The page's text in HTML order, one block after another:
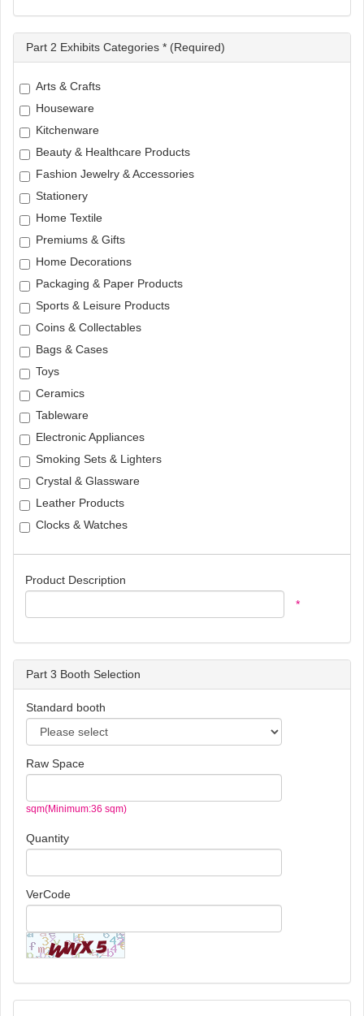
Part 2 Exhibits Categories * (Required)
Arts & Crafts
Houseware
Kitchenware
Beauty & Healthcare Products
Fashion Jewelry & Accessories
Stationery
Home Textile
Premiums & Gifts
Home Decorations
Packaging & Paper Products
Sports & Leisure Products
Coins & Collectables
Bags & Cases
Toys
Ceramics
Tableware
Electronic Appliances
Smoking Sets & Lighters
Crystal & Glassware
Leather Products
Clocks & Watches
Product Description
*
Part 3 Booth Selection
Standard booth
Raw Space
sqm(Minimum:36 sqm)
Quantity
VerCode